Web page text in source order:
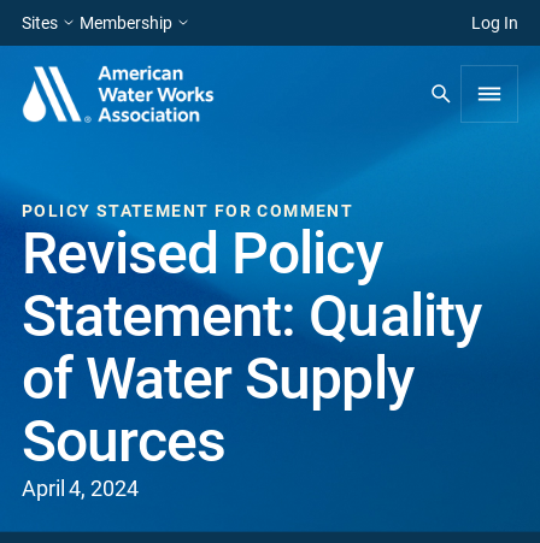
Sites Membership Log In
POLICY STATEMENT FOR COMMENT
Revised Policy
Statement: Quality
of Water Supply
Sources
April 4, 2024